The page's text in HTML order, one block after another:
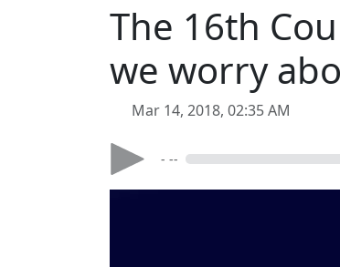
The 16th
we worry
Mar 14, 2018, 02:35 AM
- --